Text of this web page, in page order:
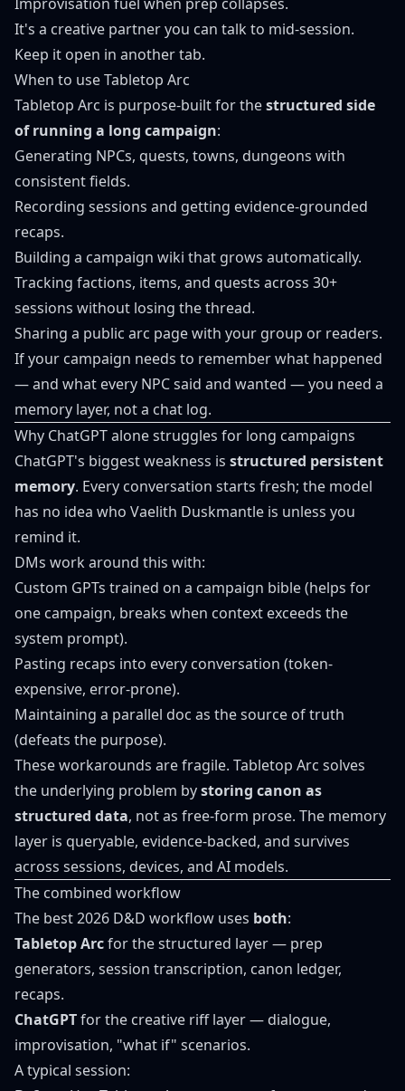
It's a creative partner you can talk to mid-session.
Keep it open in another tab.
When to use Tabletop Arc
Tabletop Arc is purpose-built for thestructured side
of running a long campaign:
Generating NPCs, quests, towns, dungeons with
consistent fields.
Recording sessions and getting evidence-grounded
recaps.
Building a campaign wiki that grows automatically.
Tracking factions, items, and quests across 30+
sessions without losing the thread.
Sharing a public arc page with your group or readers.
If your campaign needs to remember what happened
— and what every NPC said and wanted — you need a
memory layer, not a chat log.
Why ChatGPT alone struggles for long campaigns
ChatGPT's biggest weakness is structured persistent
memory. Every conversation starts fresh; the model
has no idea who Vaelith Duskmantle is unless you
remind it.
DMs work around this with:
Custom GPTs trained on a campaign bible (helps for
one campaign, breaks when context exceeds the
system prompt).
Pasting recaps into every conversation (token-
expensive, error-prone).
Maintaining a parallel doc as the source of truth
(defeats the purpose).
These workarounds are fragile. Tabletop Arc solves
the underlying problem bystoring canon as
structured data, not as free-form prose. The memory
layer is queryable, evidence-backed, and survives
across sessions, devices, and AI models.
The combined workflow
The best 2026 D&D workflow uses both:
Tabletop Arcfor the structured layer — prep
generators, session transcription, canon ledger,
recaps.
ChatGPTfor the creative riff layer — dialogue,
improvisation, "what if" scenarios.
A typical session: